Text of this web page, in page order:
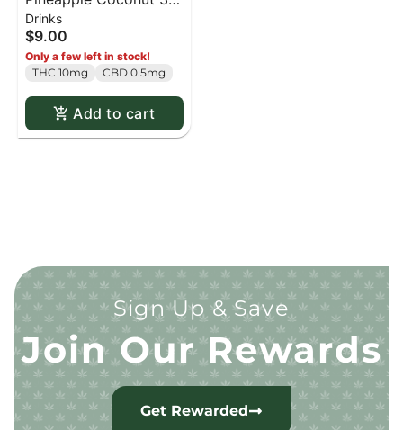
Drink Bomb - 1 pack
Drinks
$9.00
Only a few left in stock!
THC 10mg
CBD 0.5mg
Add to cart
Sign Up & Save
Join Our Rewards
Get Rewarded